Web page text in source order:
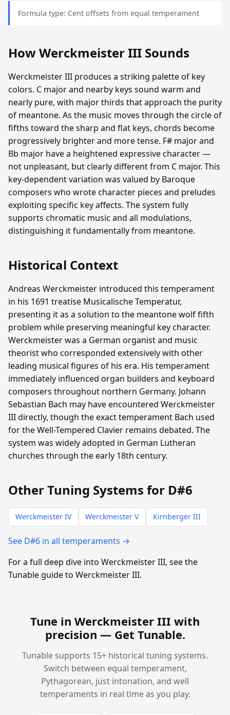
Formula type: Cent offsets from equal temperament
How Werckmeister III Sounds
Werckmeister III produces a striking palette of key
colors. C major and nearby keys sound warm and
nearly pure, with major thirds that approach the purity
of meantone. As the music moves through the circle of
fifths toward the sharp and flat keys, chords become
progressively brighter and more tense. F# major and
Bb major have a heightened expressive character —
not unpleasant, but clearly different from C major. This
key-dependent variation was valued by Baroque
composers who wrote character pieces and preludes
exploiting specific key affects. The system fully
supports chromatic music and all modulations,
distinguishing it fundamentally from meantone.
Historical Context
Andreas Werckmeister introduced this temperament
in his 1691 treatise Musicalische Temperatur,
presenting it as a solution to the meantone wolf fifth
problem while preserving meaningful key character.
Werckmeister was a German organist and music
theorist who corresponded extensively with other
leading musical figures of his era. His temperament
immediately influenced organ builders and keyboard
composers throughout northern Germany. Johann
Sebastian Bach may have encountered Werckmeister
III directly, though the exact temperament Bach used
for the Well-Tempered Clavier remains debated. The
system was widely adopted in German Lutheran
churches through the early 18th century.
Other Tuning Systems for D#6
Werckmeister IV Werckmeister V Kirnberger III
See D#6 in all temperaments →
For a full deep dive into Werckmeister III, see the
Tunable guide to Werckmeister III.
Tune in Werckmeister III with
precision — Get Tunable.
Tunable supports 15+ historical tuning systems.
Switch between equal temperament,
Pythagorean, just intonation, and well
temperaments in real time as you play.